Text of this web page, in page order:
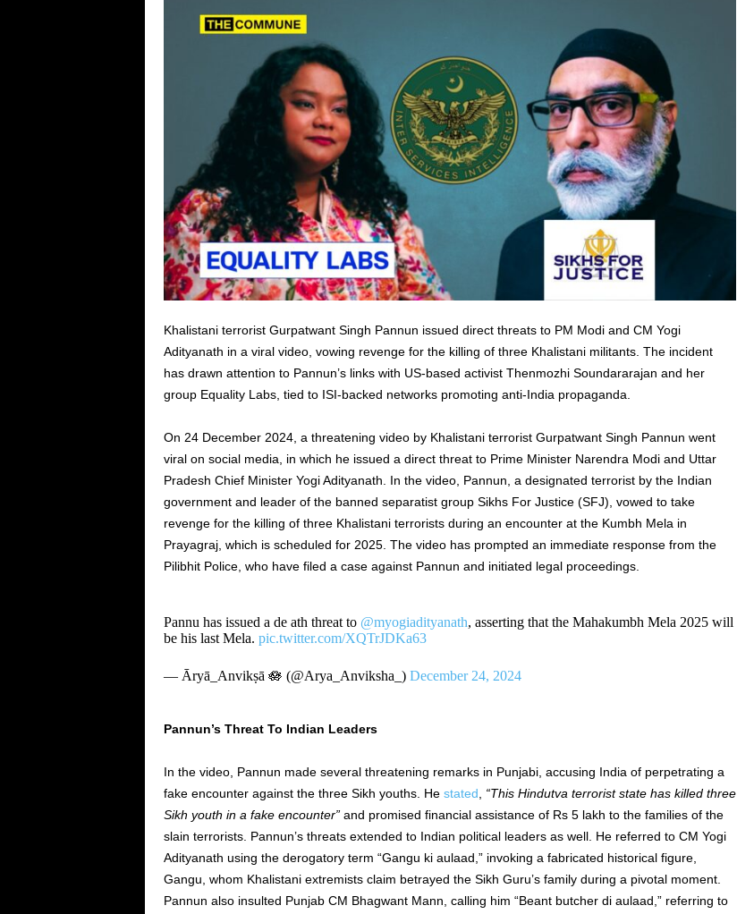
Khalistani terrorist Gurpatwant Singh Pannun issued direct threats to PM Modi and CM Yogi
Adityanath in a viral video, vowing revenge for the killing of three Khalistani militants. The incident
has drawn attention to Pannun’s links with US-based activist Thenmozhi Soundararajan and her
group Equality Labs, tied to ISI-backed networks promoting anti-India propaganda.
On 24 December2024, a threatening video by Khalistani terrorist Gurpatwant Singh Pannun went
viral on social media, in which he issued a direct threat to Prime Minister Narendra Modi and Uttar
Pradesh Chief Minister Yogi Adityanath. In the video, Pannun, a designated terrorist by the Indian
government and leader of the banned separatist group Sikhs For Justice (SFJ), vowed to take
revenge for the killing of three Khalistani terrorists during an encounter at the Kumbh Mela in
Prayagraj, which is scheduled for 2025. The video has prompted an immediate response from the
Pilibhit Police, who have filed a case against Pannun and initiated legal proceedings.
Pannu has issued a de ath threat to @myogiadityanath, asserting that the Mahakumbh Mela 2025 will
be his last Mela. pic.twitter.com/XQTrJDKa63
— Āryā_Anvikṣā 🪷 (@Arya_Anviksha_) December 24, 2024
Pannun’sThreat To Indian Leaders
In the video, Pannun made several threatening remarks in Punjabi, accusing India of perpetrating a
fake encounter against the three Sikh youths. He stated “This Hindutva terrorist state has killed three
Sikh youth in a fake encounter” and promised financial assistance of Rs 5 lakh to the families of the
slain terrorists. Pannun’sthreats extended to Indian political leaders as well. He referred to CM Yogi
Adityanath using the derogatory term “Gangu ki aulaad, ” invoking a fabricated historical figure,
Gangu, whom Khalistani extremists claim betrayed the Sikh Guru’sfamily during a pivotal moment.
Pannun also insulted Punjab CM Bhagwant Mann, calling him “Beant butcher di aulaad, ” referring to